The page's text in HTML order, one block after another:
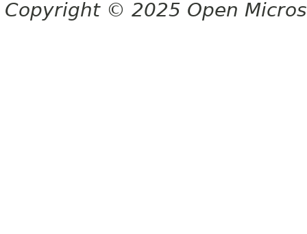
Copyright © 2025 Open